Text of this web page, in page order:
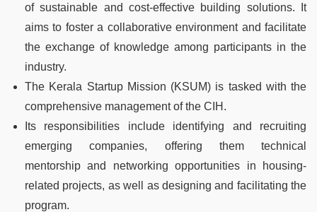
of sustainable and cost-effective building solutions. It
aims to foster a collaborative environment and facilitate
the exchange of knowledge among participants in the
industry.
The Kerala Startup Mission (KSUM) is tasked with the
comprehensive management of the CIH.
Its responsibilities include identifying and recruiting
emerging companies, offering them technical
mentorship and networking opportunities in housing-
related projects, as well as designing and facilitating the
program.